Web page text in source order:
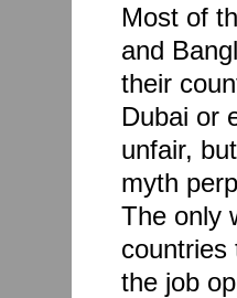
Most of
and
their
Dubai or
unfair,
myth
The only
countries
the job